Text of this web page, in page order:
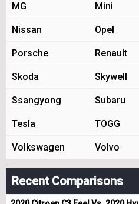
MG Mini
Nissan Opel
Porsche Renault
Skoda Skywell
Ssangyong Subaru
Tesla TOGG
Volkswagen Volvo
Recent Comparisons